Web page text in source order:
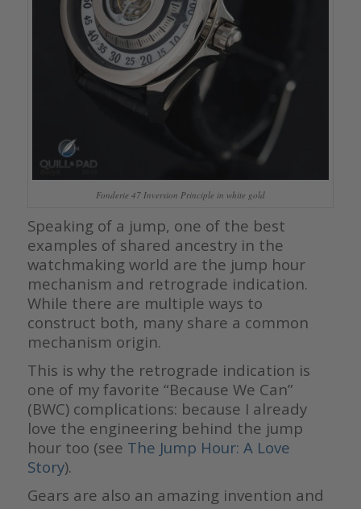
Fonderie 47 Inversion Principle in white gold
Speaking of a jump, one of the best
examples of shared ancestry in the
watchmaking world are the jump hour
mechanism and retrograde indication.
While there are multiple ways to
construct both, many share a common
mechanism origin.
This is why the retrograde indication is
one of my favorite “Because We Can”
(BWC) complications: because I already
love the engineering behind the jump
hour too (see The Jump Hour: A Love
Story).
Gears are also an amazing invention and